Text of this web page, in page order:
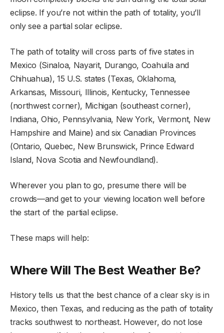
eclipse. If you’re not within the path of totality, you’ll
only see a partial solar eclipse.
The path of totality will cross parts of five states in
Mexico (Sinaloa, Nayarit, Durango, Coahuila and
Chihuahua), 15 U.S. states (Texas, Oklahoma,
Arkansas, Missouri, Illinois, Kentucky, Tennessee
(northwest corner), Michigan (southeast corner),
Indiana, Ohio, Pennsylvania, New York, Vermont, New
Hampshire and Maine) and six Canadian Provinces
(Ontario, Quebec, New Brunswick, Prince Edward
Island, Nova Scotia and Newfoundland).
Wherever you plan to go, presume there will be
crowds—and get to your viewing location well before
the start of the partial eclipse.
These maps will help:
Where Will The Best Weather Be?
History tells us that the best chance of a clear sky is in
Mexico, then Texas, and reducing as the path of totality
tracks southwest to northeast. However, do not lose